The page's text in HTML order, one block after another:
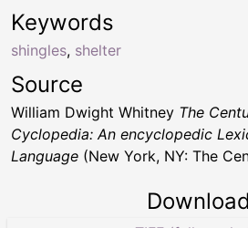
Keywords
shingles, shelter
Source
William Dwight Whitney The
Cyclopedia: An encyclopedic
Language (New York, NY: The